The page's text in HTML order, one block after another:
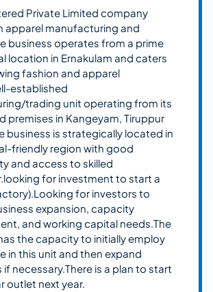
Private Limited company
apparel manufacturing and
business operates from a prime
location in Ernakulam and caters
fashion and apparel
established
trading unit operating from its
premises in Kangeyam, Tiruppur
business is strategically located in
friendly region with good
and access to skilled
for investment to start a
for investors to
expansion, capacity
and working capital needs.The
the capacity to initially employ
in this unit and then expand
necessary.There is a plan to start
outlet next year.